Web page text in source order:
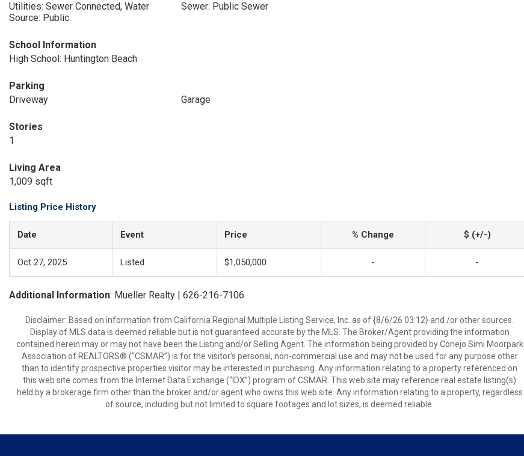
Utilities: Sewer Connected, Water
Source: Public
Sewer: Public Sewer
School Information
High School: Huntington Beach
Parking
Driveway
Garage
Stories
1
Living Area
1,009 sqft
Listing Price History
Date Event Price % Change $ (+/-)
Oct 27, 2025 Listed $1,050,000 - -
Additional Information: Mueller Realty | 626-216-7106
Disclaimer: Based on information from California Regional Multiple Listing Service, Inc. as of {8/6/26 03:12} and /or other sources.
Display of MLS data is deemed reliable but is not guaranteed accurate by the MLS. The Broker/Agent providing the information
contained herein may or may not have been the Listing and/or Selling Agent. The information being provided by Conejo Simi Moorpark
Association of REALTORS® (“CSMAR”) is for the visitor's personal, non-commercial use and may not be used for any purpose other
than to identify prospective properties visitor may be interested in purchasing. Any information relating to a property referenced on
this web site comes from the Internet Data Exchange (“IDX”) program of CSMAR. This web site may reference real estate listing(s)
held by a brokerage firm other than the broker and/or agent who owns this web site. Any information relating to a property, regardless
of source, including but not limited to square footages and lot sizes, is deemed reliable.